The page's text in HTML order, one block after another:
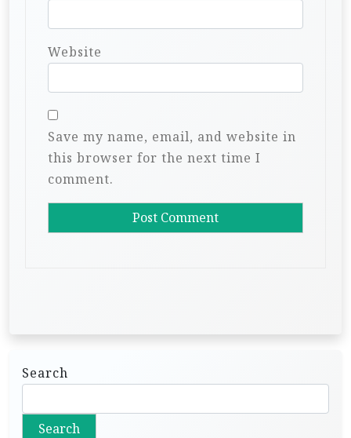
Website
Save my name, email, and website in
this browser for the next time I
comment.
Search
Search